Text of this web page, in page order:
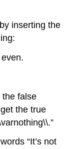
inserting the
the false
the true
.”
“It’s not